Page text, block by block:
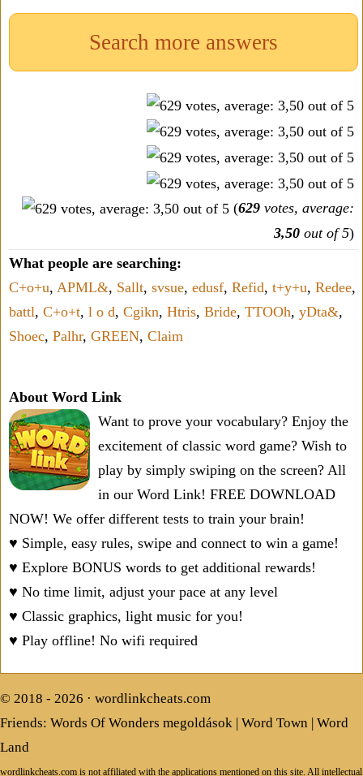
Search more answers
(629 votes, average:
3,50 out of 5)
What people are searching:
C+o+u, APML&, Sallt, svsue, edusf, Refid, t+y+u, Redee,
battl, C+o+t, l o d, Cgikn, Htris, Bride, TTOOh, yDta&,
Shoec, Palhr, GREEN, Claim
About Word Link
Want to prove your vocabulary? Enjoy the
excitement of classic word game? Wish to
play by simply swiping on the screen? All
in our Word Link! FREE DOWNLOAD
NOW! We offer different tests to train your brain!
♥ Simple, easy rules, swipe and connect to win a game!
♥ Explore BONUS words to get additional rewards!
♥ No time limit, adjust your pace at any level
♥ Classic graphics, light music for you!
♥ Play offline! No wifi required
© 2018 - 2026 · wordlinkcheats.com
Friends: Words Of Wonders megoldások Word Town
Word
Land
wordlinkcheats.com is not affiliated with the applications mentioned on this site. All intellectual